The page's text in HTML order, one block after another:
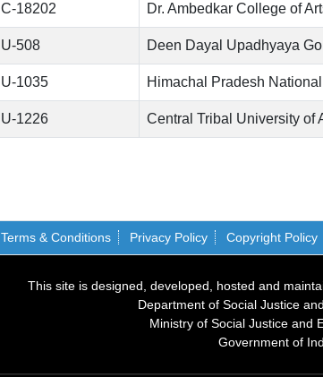
C-18202 Dr. Ambedkar College of
U-508 Deen Dayal Upadhyaya
U-1035 Himachal Pradesh
U-1226 Central Tribal University of
Terms & Conditions Privacy Policy Copyright Policy
This site is designed, developed, hosted and
Department of Social Justice
Ministry of Social Justice and
Government of